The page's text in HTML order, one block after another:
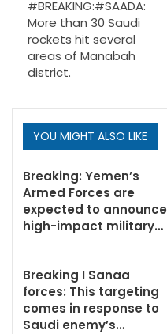
#BREAKING:#SAADA:
More than 30 Saudi
rockets hit several
areas of Manabah
district.
YOU MIGHT ALSO LIKE
Breaking: Yemen’s
Armed Forces are
expected to announce
high-impact military…
Breaking I Sanaa
forces: This targeting
comes in response to
Saudi enemy’s…